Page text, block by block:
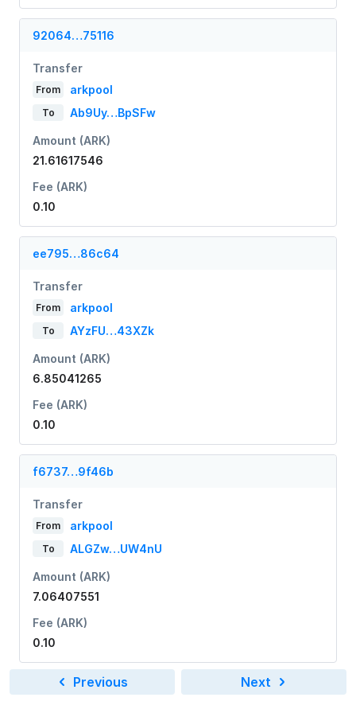
92064…75116
Transfer
From arkpool
To Ab9Uy…BpSFw
Amount (ARK)
21.61617546
Fee (ARK)
0.10
ee795…86c64
Transfer
From arkpool
To AYzFU…43XZk
Amount (ARK)
6.85041265
Fee (ARK)
0.10
f6737…9f46b
Transfer
From arkpool
To ALGZw…UW4nU
Amount (ARK)
7.06407551
Fee (ARK)
0.10
Previous Next